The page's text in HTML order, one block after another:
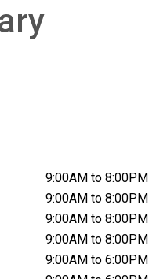
9:00AM to 8:00PM
9:00AM to 8:00PM
9:00AM to 8:00PM
9:00AM to 8:00PM
9:00AM to 6:00PM